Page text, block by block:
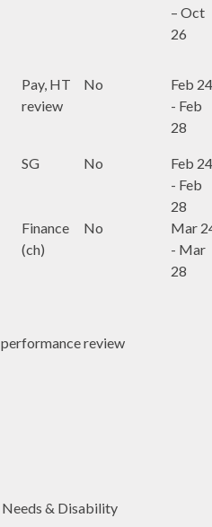
– Oct
26
Pay, HT
review
No
Feb
- Feb
28
SG No
Feb
- Feb
28
Finance
(ch)
No
Mar
- Mar
28
review
Needs & Disability